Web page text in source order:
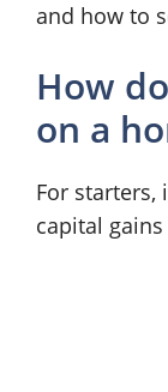
and how to
How
on a
For starters,
capital